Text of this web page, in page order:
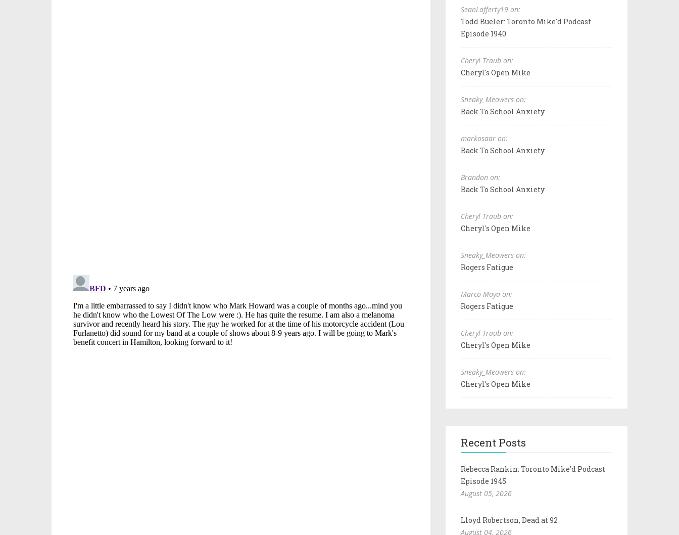
SeanLafferty19 on:
Todd Bueler: Toronto Mike'd Podcast
Episode 1940
Cheryl Traub on:
Cheryl's Open Mike
Sneaky_Meowers on:
Back To School Anxiety
markosaar on:
Back To School Anxiety
Brandon on:
Back To School Anxiety
Cheryl Traub on:
Cheryl's Open Mike
Sneaky_Meowers on:
Rogers Fatigue
Marco Moya on:
Rogers Fatigue
Cheryl Traub on:
Cheryl's Open Mike
Sneaky_Meowers on:
Cheryl's Open Mike
Recent Posts
Rebecca Rankin: Toronto Mike'd Podcast
Episode 1945
August 05, 2026
Lloyd Robertson, Dead at 92
August 04, 2026